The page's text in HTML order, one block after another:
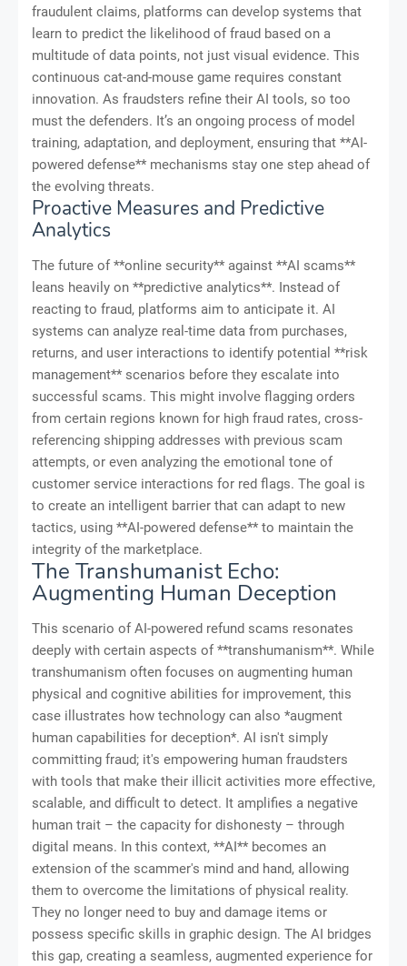
fraudulent claims, platforms can develop systems that
learn to predict the likelihood of fraud based on a
multitude of data points, not just visual evidence. This
continuous cat-and-mouse game requires constant
innovation. As fraudsters refine their AI tools, so too
must the defenders. It’s an ongoing process of model
training, adaptation, and deployment, ensuring that **AI-
powered defense** mechanisms stay one step ahead of
the evolving threats.
Proactive Measures and Predictive
Analytics
The future of **online security** against **AI scams**
leans heavily on **predictive analytics**. Instead of
reacting to fraud, platforms aim to anticipate it. AI
systems can analyze real-time data from purchases,
returns, and user interactions to identify potential **risk
management** scenarios before they escalate into
successful scams. This might involve flagging orders
from certain regions known for high fraud rates, cross-
referencing shipping addresses with previous scam
attempts, or even analyzing the emotional tone of
customer service interactions for red flags. The goal is
to create an intelligent barrier that can adapt to new
tactics, using **AI-powered defense** to maintain the
integrity of the marketplace.
The Transhumanist Echo:
Augmenting Human Deception
This scenario of AI-powered refund scams resonates
deeply with certain aspects of **transhumanism**. While
transhumanism often focuses on augmenting human
physical and cognitive abilities for improvement, this
case illustrates how technology can also *augment
human capabilities for deception*. AI isn't simply
committing fraud; it's empowering human fraudsters
with tools that make their illicit activities more effective,
scalable, and difficult to detect. It amplifies a negative
human trait – the capacity for dishonesty – through
digital means. In this context, **AI** becomes an
extension of the scammer's mind and hand, allowing
them to overcome the limitations of physical reality.
They no longer need to buy and damage items or
possess specific skills in graphic design. The AI bridges
this gap, creating a seamless, augmented experience for